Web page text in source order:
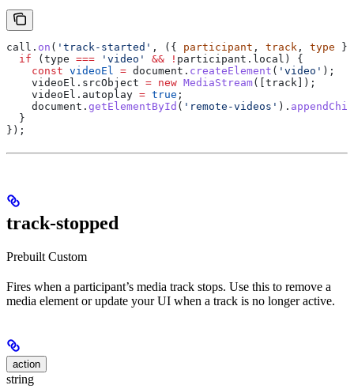
call . on ( 'track-started' , ({ participant , track , type
  if
( type === 'video' && ! participant . local ) {
    const
videoEl = document . createElement ( 'video' );
    videoEl
. srcObject = new MediaStream([ track ]);
    videoEl
. autoplay = true ;
    document
. getElementById ( 'remote-videos' ).
  }
});
track-stopped
Prebuilt Custom
Fires when a participant’s media track stops. Use this to remove a
media element or update your UI when a track is no longer active.
action
string